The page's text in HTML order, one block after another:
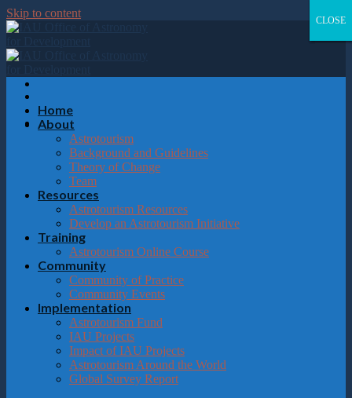
Please
note:
This
website
includes
an
system.
Skip to content
Home
About
Astrotourism
Background and Guidelines
Theory of Change
Team
Resources
Astrotourism Resources
Develop an Astrotourism Initiative
Training
Astrotourism Online Course
Community
Community of Practice
Community Events
Implementation
Astrotourism Fund
IAU Projects
Impact of IAU Projects
Astrotourism Around the World
Global Survey Report
CLOSE
CLOSE
CLOSE
CLOSE